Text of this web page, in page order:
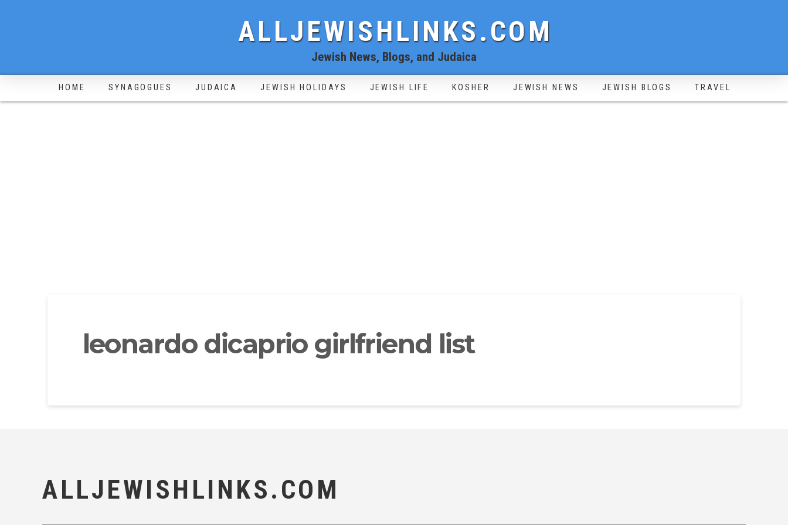
ALLJEWISHLINKS.COM
Jewish News, Blogs, and Judaica
HOME SYNAGOGUES JUDAICA JEWISH HOLIDAYS JEWISH LIFE KOSHER JEWISH NEWS JEWISH BLOGS TRAVEL
leonardo dicaprio girlfriend list
ALLJEWISHLINKS.COM